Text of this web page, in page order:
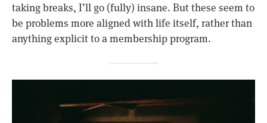
taking breaks, I’ll go (fully) insane. But these seem to
be problems more aligned with life itself, rather than
anything explicit to a membership program.